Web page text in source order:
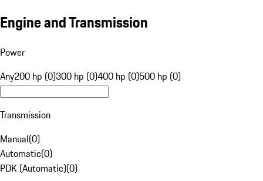
Engine and Transmission
Power
Any200 hp (0)300 hp (0)400 hp (0)500 hp (0)
Transmission
Manual(0)
Automatic(0)
PDK (Automatic)(0)